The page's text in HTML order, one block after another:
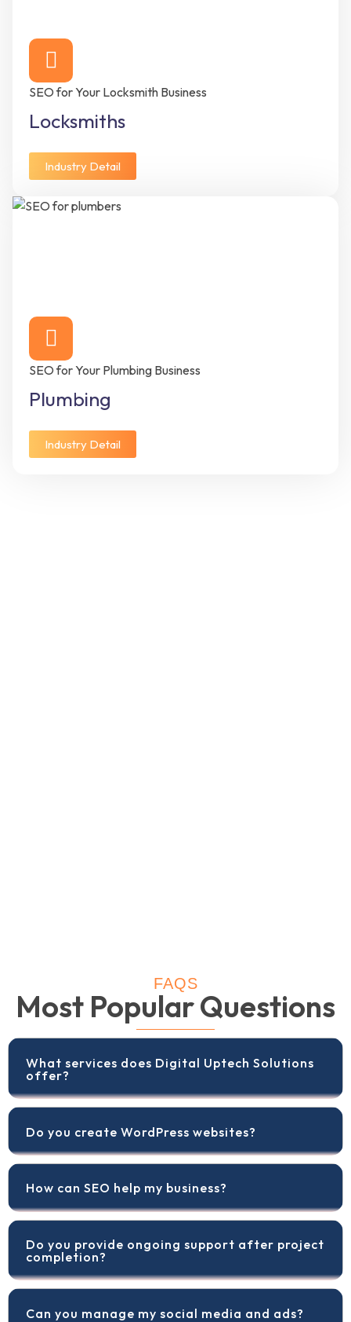
SEO for Your Locksmith Business
Locksmiths
Industry Detail
SEO for Your Plumbing Business
Plumbing
Industry Detail
FAQS
Most Popular Questions
What services does Digital Uptech Solutions
offer?
Do you create WordPress websites?
How can SEO help my business?
Do you provide ongoing support after project
completion?
Can you manage my social media and ads?